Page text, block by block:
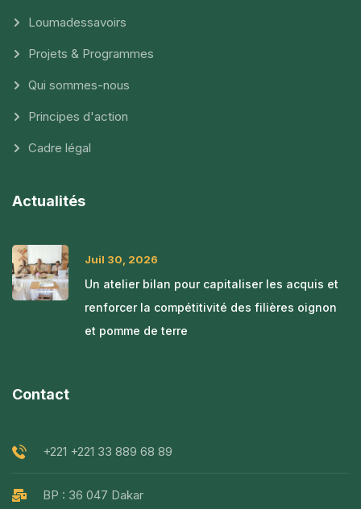
Loumadessavoirs
Projets & Programmes
Qui sommes-nous
Principes d'action
Cadre légal
Actualités
Juil 30, 2026
Un atelier bilan pour capitaliser les acquis et
renforcer la compétitivité des filières oignon
et pomme de terre
Contact
+221 +221 33 889 68 89
BP : 36 047 Dakar